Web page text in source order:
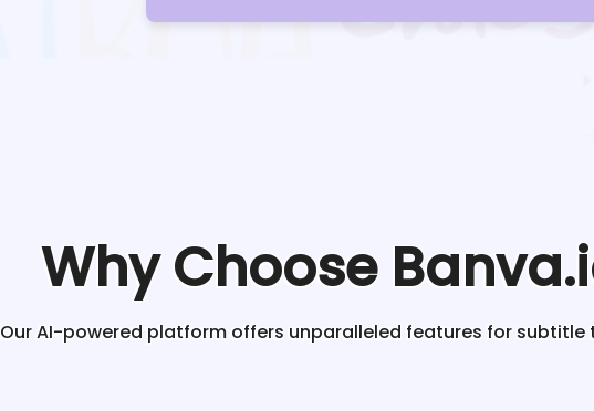
Why Choose
Our AI-powered platform offers unparalleled features for subtitle